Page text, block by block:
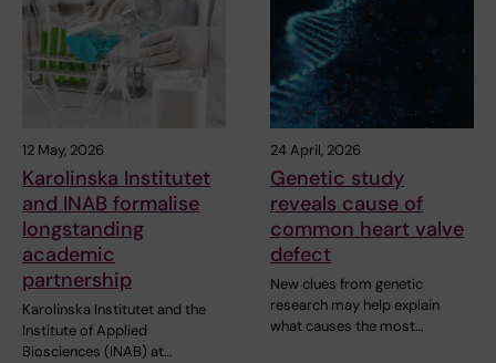
12 May, 2026
Karolinska Institutet
and INAB formalise
longstanding
academic
partnership
Karolinska Institutet and the
Institute of Applied
Biosciences (INAB) at…
24 April, 2026
Genetic study
reveals cause of
common heart valve
defect
New clues from genetic
research may help explain
what causes the most…